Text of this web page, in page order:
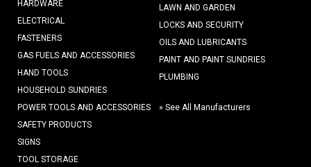
HARDWARE
ELECTRICAL
FASTENERS
GAS FUELS AND ACCESSORIES
HAND TOOLS
HOUSEHOLD SUNDRIES
LAWN AND GARDEN
LOCKS AND SECURITY
OILS AND LUBRICANTS
PAINT AND PAINT SUNDRIES
PLUMBING
POWER TOOLS AND ACCESSORIES
SAFETY PRODUCTS
SIGNS
TOOL STORAGE
» See All Manufacturers